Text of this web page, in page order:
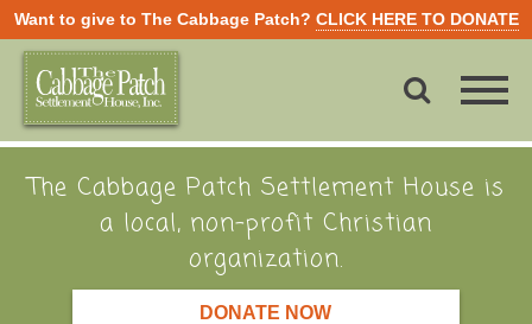
Want to give to The Cabbage Patch? CLICK HERE TO DONATE
The Cabbage Patch Settlement House is
a local, non-profit Christian
organization.
DONATE NOW